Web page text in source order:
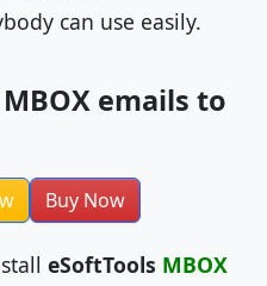
can use easily.
emails to
Buy Now
eSoftTools MBOX